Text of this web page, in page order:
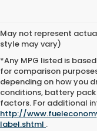
May not represent
style may vary)
*Any MPG listed is
for comparison
depending on how you
conditions, battery
factors. For additional
http://
label.shtml .
Used